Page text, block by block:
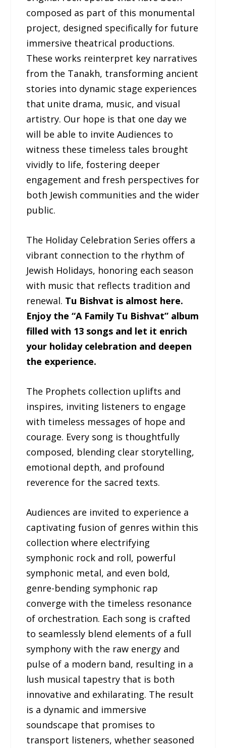
composed as part of this monumental
project, designed specifically for future
immersive theatrical productions.
These works reinterpret key narratives
from the Tanakh, transforming ancient
stories into dynamic stage experiences
that unite drama, music, and visual
artistry. Our hope is that one day we
will be able to invite Audiences to
witness these timeless tales brought
vividly to life, fostering deeper
engagement and fresh perspectives for
both Jewish communities and the wider
public.
The Holiday Celebration Series offers a
vibrant connection to the rhythm of
Jewish Holidays, honoring each season
with music that reflects tradition and
renewal. Tu Bishvat is almost here.
Enjoy the “A Family Tu Bishvat” album
filled with 13 songs and let it enrich
your holiday celebration and deepen
the experience.
The Prophets collection uplifts and
inspires, inviting listeners to engage
with timeless messages of hope and
courage. Every song is thoughtfully
composed, blending clear storytelling,
emotional depth, and profound
reverence for the sacred texts.
Audiences are invited to experience a
captivating fusion of genres within this
collection where electrifying
symphonic rock and roll, powerful
symphonic metal, and even bold,
genre-bending symphonic rap
converge with the timeless resonance
of orchestration. Each song is crafted
to seamlessly blend elements of a full
symphony with the raw energy and
pulse of a modern band, resulting in a
lush musical tapestry that is both
innovative and exhilarating. The result
is a dynamic and immersive
soundscape that promises to
transport listeners, whether seasoned